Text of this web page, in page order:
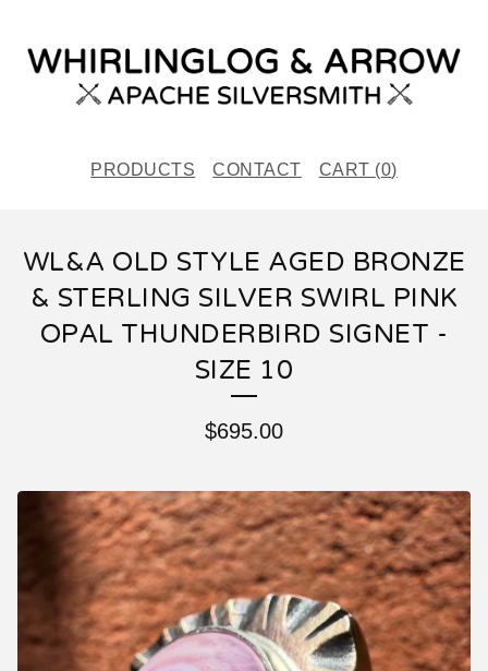
PRODUCTS CONTACT CART (0)
WL&A OLD STYLE AGED BRONZE
& STERLING SILVER SWIRL PINK
OPAL THUNDERBIRD SIGNET -
SIZE 10
$695.00